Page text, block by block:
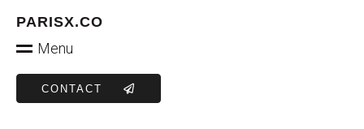
PARISX.CO
Menu
CONTACT